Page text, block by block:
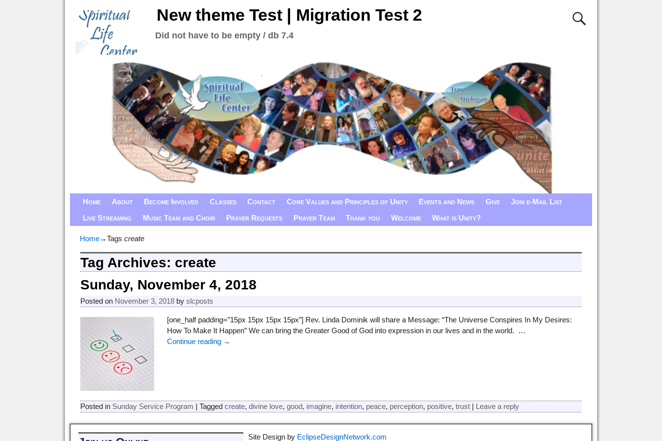
New theme Test | Migration Test 2
Did not have to be empty / db 7.4
Home About Become Involved Classes Contact Core Values and Principles of Unity Events and News Give
Join e-Mail List
Live Streaming
Music Team and Choir Prayer Requests Prayer Team Thank you Welcome What is Unity?
Home→Tags create
Tag Archives: create
Sunday, November 4, 2018
Posted on November 3, 2018 byslcposts
[one_half padding=”15px 15px 15px 15px”] Rev. Linda Dominik will share a Message: “The Universe Conspires In My Desires:
How To Make It Happen” We can bring the Greater Good of God into expression in our lives and in the world.
…
Continue reading →
Posted in Sunday Service Program |Tagged create,divine love,good, imagine, intention, peace, perception, positive,trust | Leave a reply
Site Design by EclipseDesignNetwork.com